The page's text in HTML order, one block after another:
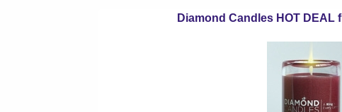
Diamond Candles HOT DEAL